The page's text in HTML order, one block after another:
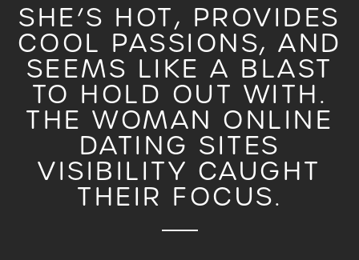
SHE’S HOT, PROVIDES
COOL PASSIONS, AND
SEEMS LIKE A BLAST
TO HOLD OUT WITH.
THE WOMAN ONLINE
DATING SITES
VISIBILITY CAUGHT
THEIR FOCUS.